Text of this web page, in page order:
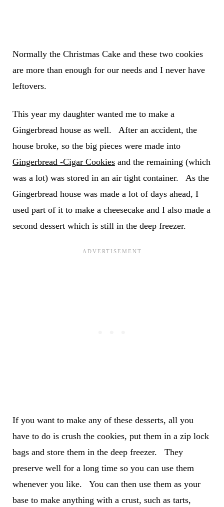
Normally the Christmas Cake and these two cookies
are more than enough for our needs and I never have
leftovers.
This year my daughter wanted me to make a
Gingerbread house as well. After an accident, the
house broke, so the big pieces were made into
Gingerbread -Cigar Cookiesand the remaining (which
was a lot) was stored in an air tight container. As the
Gingerbread house was made a lot of days ahead, I
used part of it to make a cheesecake and I also made a
second dessert which is still in the deep freezer.
If you want to make any of these desserts, all you
have to do is crush the cookies, put them in a zip lock
bags and store them in the deep freezer. They
preserve well for a long time so you can use them
whenever you like. You can then use them as your
base to make anything with a crust, such as tarts,